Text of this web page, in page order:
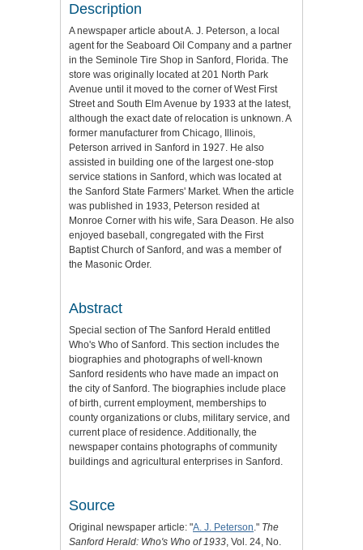
Description
A newspaper article about A. J. Peterson, a local
agent for the Seaboard Oil Company and a partner
in the Seminole Tire Shop in Sanford, Florida. The
store was originally located at 201 North Park
Avenue until it moved to the corner of West First
Street and South Elm Avenue by 1933 at the latest,
although the exact date of relocation is unknown. A
former manufacturer from Chicago, Illinois,
Peterson arrived in Sanford in 1927. He also
assisted in building one of the largest one-stop
service stations in Sanford, which was located at
the Sanford State Farmers' Market. When the article
was published in 1933, Peterson resided at
Monroe Corner with his wife, Sara Deason. He also
enjoyed baseball, congregated with the First
Baptist Church of Sanford, and was a member of
the Masonic Order.
Abstract
Special section of The Sanford Herald entitled
Who's Who of Sanford. This section includes the
biographies and photographs of well-known
Sanford residents who have made an impact on
the city of Sanford. The biographies include place
of birth, current employment, memberships to
county organizations or clubs, military service, and
current place of residence. Additionally, the
newspaper contains photographs of community
buildings and agricultural enterprises in Sanford.
Source
Original newspaper article: "A. J. Peterson." The
Sanford Herald: Who's Who of 1933, Vol. 24, No.